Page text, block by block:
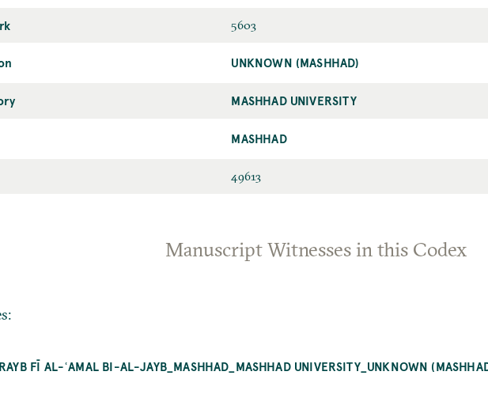
5603
UNKNOWN (MASHHAD)
MASHHAD UNIVERSITY
MASHHAD
49613
Manuscript Witnesses in this Codex
FĪ AL-ʿAMAL BI-AL-JAYB_MASHHAD_MASHHAD UNIVERSITY_UNKNOWN